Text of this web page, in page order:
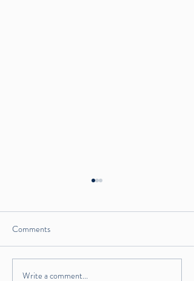
Comments
Write a comment...